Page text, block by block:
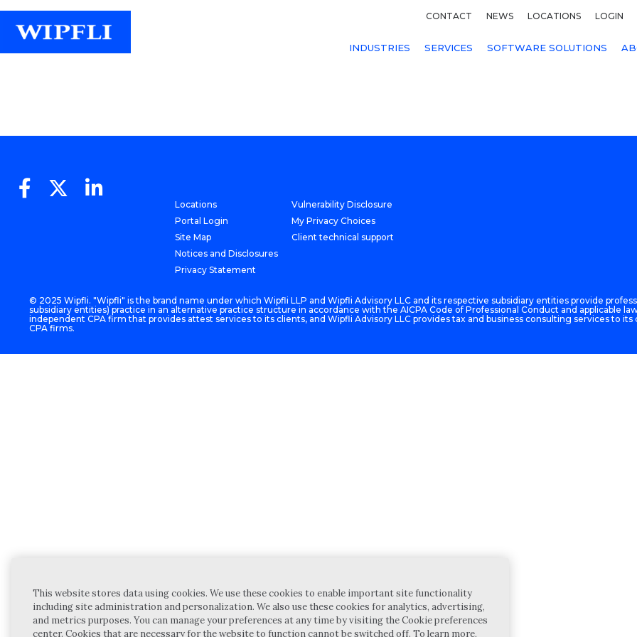
CONTACT NEWS LOCATIONS LOGIN
INDUSTRIES SERVICES SOFTWARE SOLUTIONS
Locations
Portal Login
Site Map
Notices and Disclosures
Privacy Statement
Vulnerability Disclosure
My Privacy Choices
Client technical support
© 2025 Wipfli. "Wipfli" is the brand name under which Wipfli LLP and Wipfli Advisory LLC and its respective subsidiary entities provide
subsidiary entities) practice in an alternative practice structure in accordance with the AICPA Code of Professional Conduct and applicable
independent CPA firm that provides attest services to its clients, and Wipfli Advisory LLC provides tax and business consulting services to
CPA firms.
This website stores data using cookies. We use these cookies to enable important site functionality
including site administration and personalization. We also use these cookies for analytics, advertising,
and metrics purposes. You can manage your preferences at any time by visiting the Cookie preferences
center. Cookies that are necessary for the website to function cannot be switched off. To learn more,